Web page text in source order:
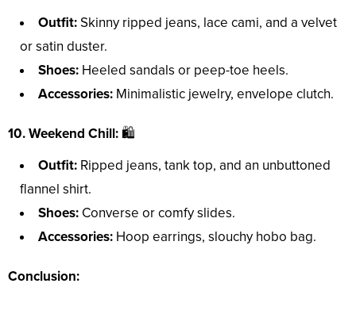
Outfit:Skinny ripped jeans, lace cami, and a velvet
or satin duster.
Shoes: Heeled sandals or peep-toe heels.
Accessories: Minimalistic jewelry, envelope clutch.
10. Weekend Chill: 🛍️
Outfit: Ripped jeans, tank top, and an unbuttoned
flannel shirt.
Shoes: Converse or comfy slides.
Accessories: Hoop earrings, slouchy hobo bag.
Conclusion: